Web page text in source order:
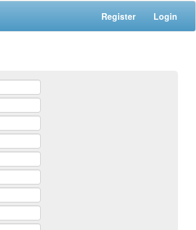
Register Login